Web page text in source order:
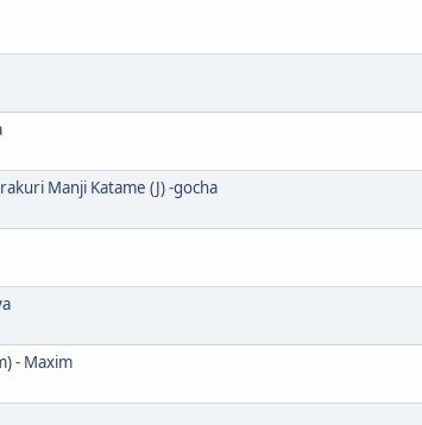
Manji Katame (J) -gocha
- Maxim